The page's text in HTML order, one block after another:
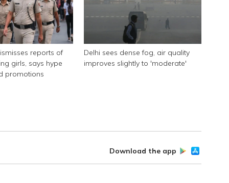
reports of
girls, says hype
promotions
Delhi sees dense fog, air quality
improves slightly to 'moderate'
Download the app